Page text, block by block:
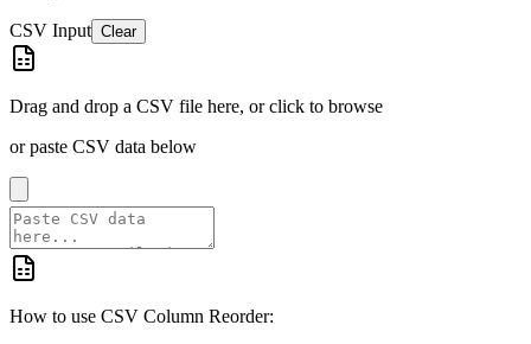
CSV Input Clear
Drag and drop a CSV file here, or click to browse
or paste CSV data below
How to use CSV Column Reorder: